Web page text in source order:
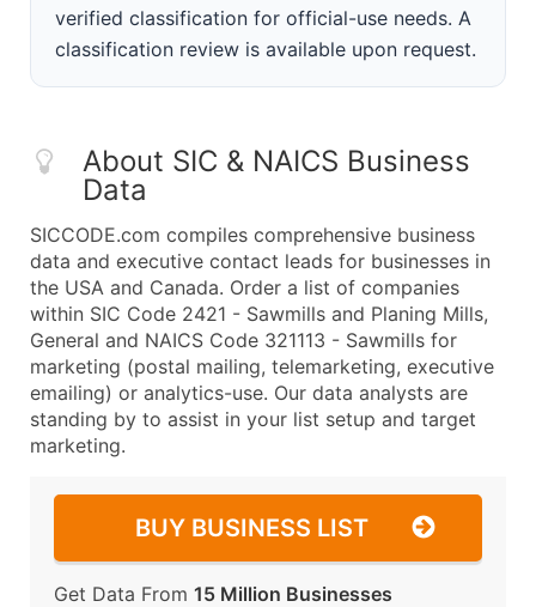
verified classification for official-use needs. A
classification review is available upon request.
About SIC & NAICS Business
Data
SICCODE.com compiles comprehensive business
data and executive contact leads for businesses in
the USA and Canada. Order a list of companies
within SIC Code 2421 - Sawmills and Planing Mills,
General and NAICS Code 321113 - Sawmills for
marketing (postal mailing, telemarketing, executive
emailing) or analytics-use. Our data analysts are
standing by to assist in your list setup and target
marketing.
BUY BUSINESS LIST
Get Data From 15 Million Businesses